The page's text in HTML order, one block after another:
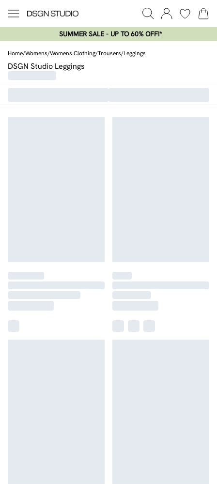
SUMMER SALE - UP TO 60% OFF!*​
Home/Womens/Womens Clothing/Trousers/Leggings
DSGN Studio Leggings